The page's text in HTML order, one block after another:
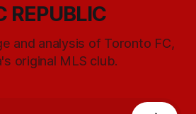
REPUBLIC
and analysis of Toronto FC,
original MLS club.